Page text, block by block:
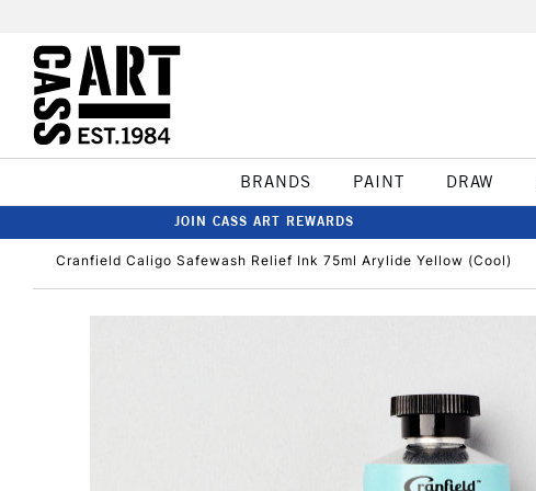
BRANDS PAINT DRAW
JOIN CASS ART REWARDS
Cranfield Caligo Safewash Relief Ink 75ml Arylide Yellow (Cool)